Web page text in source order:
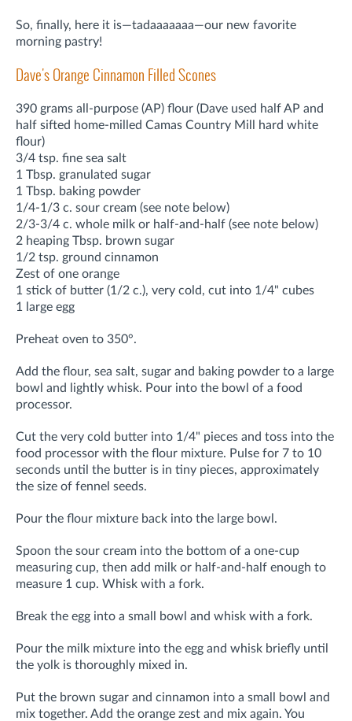
So, finally, here it is—tadaaaaaaa—our new favorite
morning pastry!
Dave's Orange Cinnamon Filled Scones
390 grams all-purpose (AP) flour (Dave used half AP and
half sifted home-milled Camas Country Mill hard white
flour)
3/4 tsp. fine sea salt
1 Tbsp. granulated sugar
1 Tbsp. baking powder
1/4-1/3 c. sour cream (see note below)
2/3-3/4 c. whole milk or half-and-half (see note below)
2 heaping Tbsp. brown sugar
1/2 tsp. ground cinnamon
Zest of one orange
1 stick of butter (1/2 c.), very cold, cut into 1/4" cubes
1 large egg
Preheat oven to 350°.
Add the flour, sea salt, sugar and baking powder to a large
bowl and lightly whisk. Pour into the bowl of a food
processor.
Cut the very cold butter into 1/4" pieces and toss into the
food processor with the flour mixture. Pulse for 7 to 10
seconds until the butter is in tiny pieces, approximately
the size of fennel seeds.
Pour the flour mixture back into the large bowl.
Spoon the sour cream into the bottom of a one-cup
measuring cup, then add milk or half-and-half enough to
measure 1 cup. Whisk with a fork.
Break the egg into a small bowl and whisk with a fork.
Pour the milk mixture into the egg and whisk briefly until
the yolk is thoroughly mixed in.
Put the brown sugar and cinnamon into a small bowl and
mix together. Add the orange zest and mix again. You